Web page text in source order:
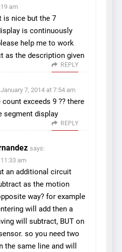
am
is nice but the 7
is continuously
help me to work
as the description given
REPLY
January 7, 2014 at 7:54 am
exceeds 9 ?? there
segment display
REPLY
says:
am
an additional circuit
as the motion
way? for example
will add then a
will subtract, BUT on
so you need two
the same line and will